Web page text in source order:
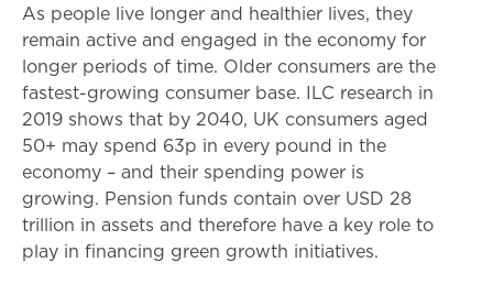
As people live longer and healthier lives, they
remain active and engaged in the economy for
longer periods of time. Older consumers are the
fastest-growing consumer base. ILC research in
2019 shows that by 2040, UK consumers aged
50+ may spend 63p in every pound in the
economy – and their spending power is
growing. Pension funds contain over USD 28
trillion in assets and therefore have a key role to
play in financing green growth initiatives.